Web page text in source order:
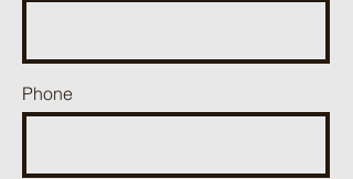
Phone